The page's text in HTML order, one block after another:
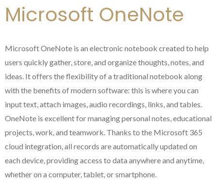
Microsoft OneNote
Microsoft OneNote is an electronic notebook created to help
users quickly gather, store, and organize thoughts, notes, and
ideas. It offers the flexibility of a traditional notebook along
with the benefits of modern software: this is where you can
input text, attach images, audio recordings, links, and tables.
OneNote is excellent for managing personal notes, educational
projects, work, and teamwork. Thanks to the Microsoft 365
cloud integration, all records are automatically updated on
each device, providing access to data anywhere and anytime,
whether on a computer, tablet, or smartphone.